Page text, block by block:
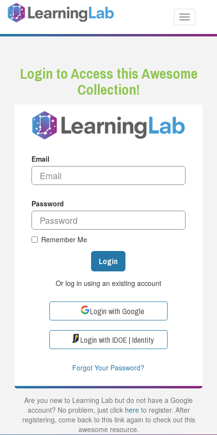
Toggle
Login to Access this Awesome
Collection!
Email
Password
Remember Me
Login
Or log in using an existing account
Login with Google
Login with IDOE | Identity
Forgot Your Password?
Are you new to Learning Lab but do not have a Google
account? No problem, just click hereto register. After
registering, come back to this link again to check out this
awesome resource.